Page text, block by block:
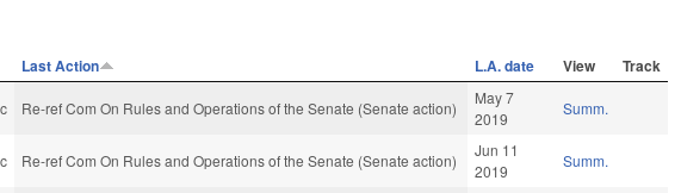
Last Action L.A. date View Track
Re-ref Com On Rules and Operations of the Senate (Senate action)
May 7
2019
Summ.
Re-ref Com On Rules and Operations of the Senate (Senate action)
Jun 11
2019
Summ.